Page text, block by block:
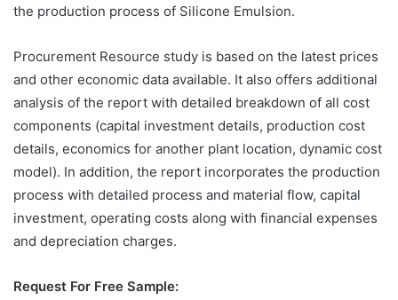
the production process of Silicone Emulsion.
Procurement Resource study is based on the latest prices
and other economic data available. It also offers additional
analysis of the report with detailed breakdown of all cost
components (capital investment details, production cost
details, economics for another plant location, dynamic cost
model). In addition, the report incorporates the production
process with detailed process and material flow, capital
investment, operating costs along with financial expenses
and depreciation charges.
Request For Free Sample: